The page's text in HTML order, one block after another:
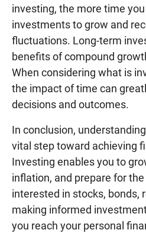
investing, the more time
investments to grow and
fluctuations. Long-term
benefits of compound
When considering what is
the impact of time can
decisions and outcomes.
In conclusion,
vital step toward achieving
Investing enables you to
inflation, and prepare for
interested in stocks, bonds,
making informed
you reach your personal